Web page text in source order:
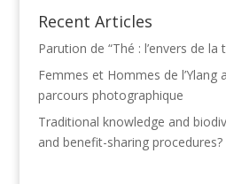
Recent Articles
Parution de “Thé : l’envers de la
Femmes et Hommes de l’Ylang
parcours photographique
Traditional knowledge and
and benefit-sharing procedures?